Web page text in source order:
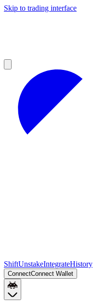
Skip to trading interface
ShiftUnstakeIntegrateHistory
ConnectConnect Wallet